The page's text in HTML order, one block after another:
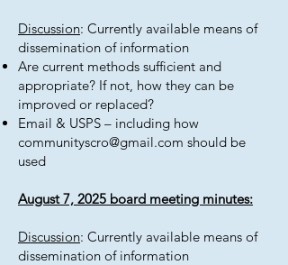
Discussion: Currently available means of
dissemination of information
Are current methods sufficient and
appropriate? If not, how they can be
improved or replaced?
Email & USPS – including how
communityscro@gmail.com should be
used​
August 7, 2025 board meeting minutes:
Discussion: Currently available means of
dissemination of information